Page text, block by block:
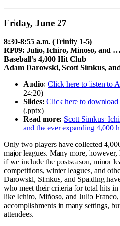
Friday, June 27
8:30-8:55 a.m. (Trinity 1-5)
RP09: Julio, Ichiro, Miñoso, and
Baseball’s 4,000 Hit Club
Adam Darowski, Scott Simkus,
Audio: Click here to listen to
24:20)
Slides: Click here to download
(.pptx)
Read more: Scott Simkus:
and the ever expanding 4,000
Only two players have collected
major leagues. Many more, however,
if we include the postseason, minor
competitions, winter leagues, and
Darowski, Simkus, and Spalding
who meet their criteria for total hits in
like Ichiro, Miñoso, and Julio
accomplishments in many settings,
attendees.